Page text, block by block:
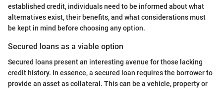
established credit, individuals need to be informed about what
alternatives exist, their benefits, and what considerations must
be kept in mind before choosing any option.
Secured loans as a viable option
Secured loans present an interesting avenue for those lacking
credit history. In essence, a secured loan requires the borrower to
provide an asset as collateral. This can be a vehicle, property or